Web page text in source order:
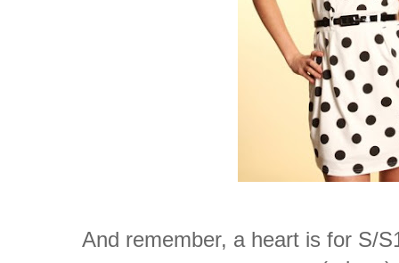
And remember, a heart is for S/